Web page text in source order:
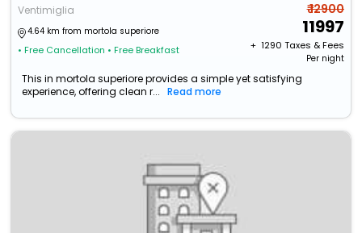
Ventimiglia
4.64 km from mortola superiore
• Free Cancellation • Free Breakfast
₹ 12900
11997
+ ₹ 1290 Taxes & Fees
Per night
This in mortola superiore provides a simple yet satisfying
experience, offering clean r...
Read more